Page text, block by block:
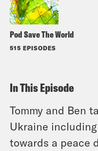
Pod Save The World
515 EPISODES
In This Episode
Tommy and Ben
Ukraine
towards a peace